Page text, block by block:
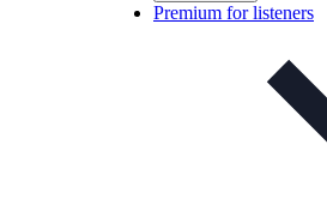
Premium for listeners